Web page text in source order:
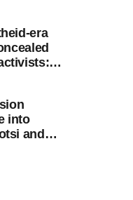
era
into
and